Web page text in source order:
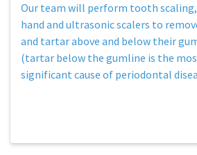
Our team will perform tooth
hand and ultrasonic scalers to
and tartar above and below their
(tartar below the gumline is the
significant cause of periodontal